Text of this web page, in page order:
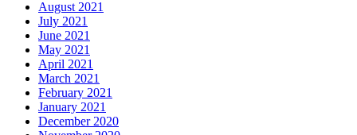
August 2021
July 2021
June 2021
May 2021
April 2021
March 2021
February 2021
January 2021
December 2020